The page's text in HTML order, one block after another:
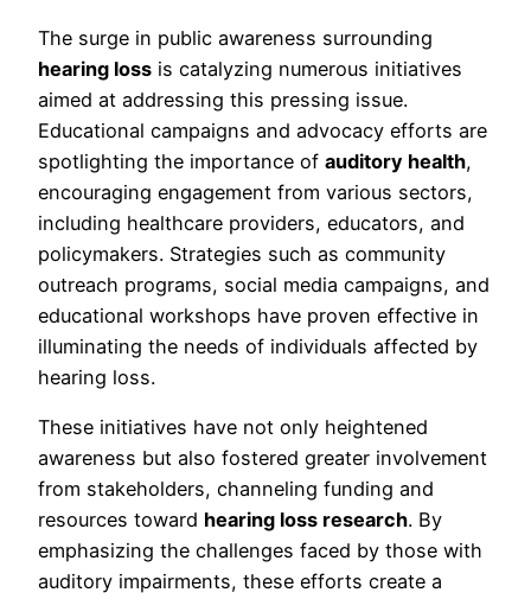
The surge in public awareness surrounding
hearing loss is catalyzing numerous initiatives
aimed at addressing this pressing issue.
Educational campaigns and advocacy efforts are
spotlighting the importance of auditory health,
encouraging engagement from various sectors,
including healthcare providers, educators, and
policymakers. Strategies such as community
outreach programs, social media campaigns, and
educational workshops have proven effective in
illuminating the needs of individuals affected by
hearing loss.
These initiatives have not only heightened
awareness but also fostered greater involvement
from stakeholders, channeling funding and
resources toward hearing loss research. By
emphasizing the challenges faced by those with
auditory impairments, these efforts create a